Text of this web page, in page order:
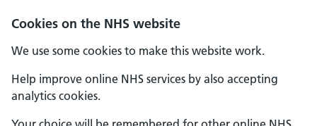
Cookies on the NHS website
We use some cookies to make this website work.
Help improve online NHS services by also accepting
analytics cookies.